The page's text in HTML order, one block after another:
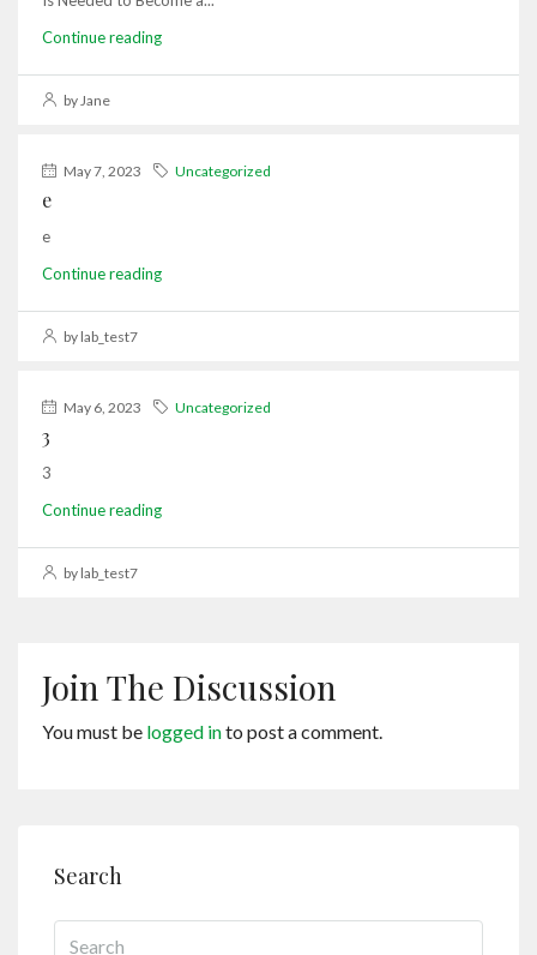
Continue reading
by Jane
May 7, 2023 Uncategorized
e
e
Continue reading
by lab_test7
May 6, 2023 Uncategorized
3
3
Continue reading
by lab_test7
Join The Discussion
You must be logged into post a comment.
Search